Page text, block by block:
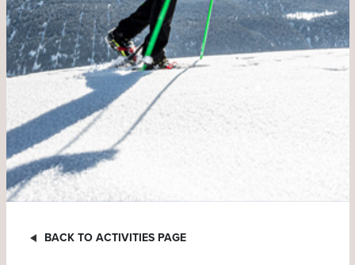
BACK TO ACTIVITIES PAGE